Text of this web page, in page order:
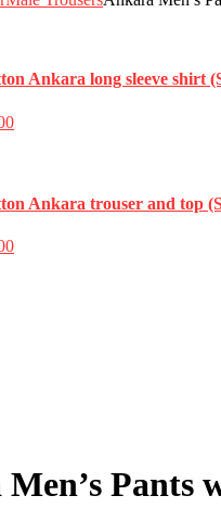
Ankara long sleeve shirt
Ankara trouser and top
Pants